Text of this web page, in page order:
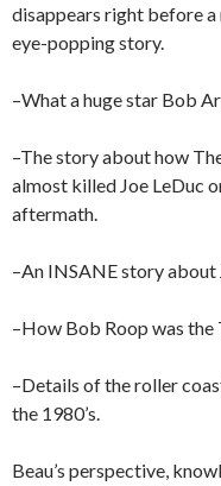
disappears right before
eye-popping story.
–What a huge star Bob
–The story about how
almost killed Joe LeDuc
aftermath.
–An INSANE story about
–How Bob Roop was
–Details of the roller
the 1980’s.
Beau’s perspective,